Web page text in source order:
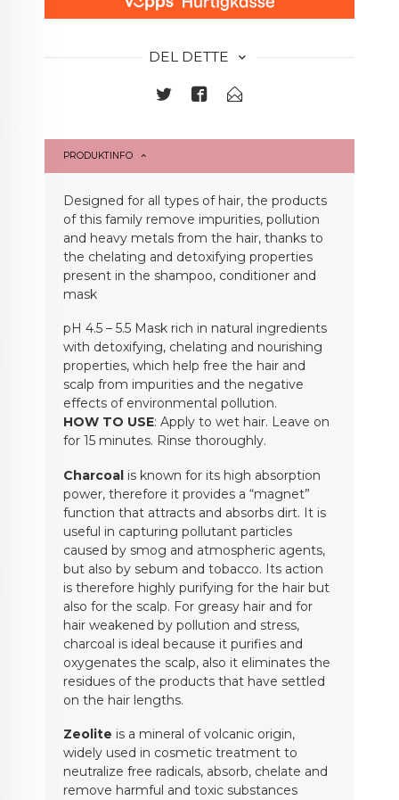
DEL DETTE
PRODUKTINFO
Designed for all types of hair, the products
of this family remove impurities, pollution
and heavy metals from the hair, thanks to
the chelating and detoxifying properties
present in the shampoo, conditioner and
mask
pH 4.5 – 5.5 Mask rich in natural ingredients
with detoxifying, chelating and nourishing
properties, which help free the hair and
scalp from impurities and the negative
effects of environmental pollution.
HOW TO USE: Apply to wet hair. Leave on
for 15 minutes. Rinse thoroughly.
Charcoal is known for its high absorption
power, therefore it provides a “magnet”
function that attracts and absorbs dirt. It is
useful in capturing pollutant particles
caused by smog and atmospheric agents,
but also by sebum and tobacco. Its action
is therefore highly purifying for the hair but
also for the scalp. For greasy hair and for
hair weakened by pollution and stress,
charcoal is ideal because it purifies and
oxygenates the scalp, also it eliminates the
residues of the products that have settled
on the hair lengths.
Zeolite is a mineral of volcanic origin,
widely used in cosmetic treatment to
neutralize free radicals, absorb, chelate and
remove harmful and toxic substances